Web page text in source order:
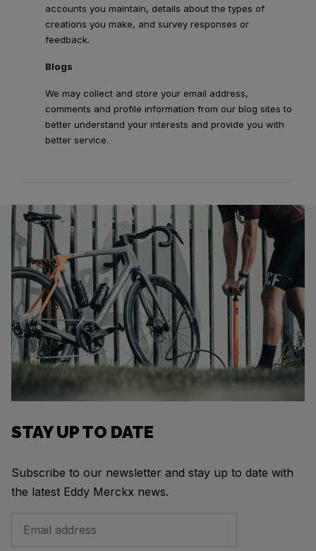
accounts you maintain, details about the types of
creations you make, and survey responses or
feedback.
Blogs
We may collect and store your email address,
comments and profile information from our blog sites to
better understand your interests and provide you with
better service.
STAY UP TO DATE
Subscribe to our newsletter and stay up to date with
the latest Eddy Merckx news.